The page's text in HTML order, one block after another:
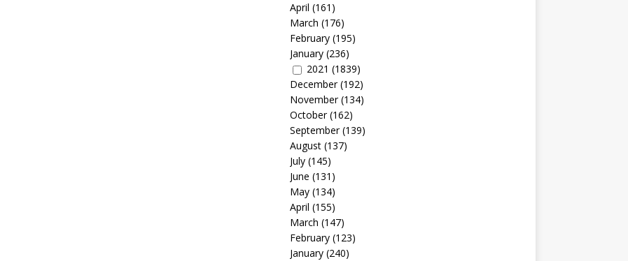
April (161)
March (176)
February(195)
January(236)
2021 (1839)
December(192)
November(134)
October(162)
September(139)
August(137)
July(145)
June (131)
May(134)
April (155)
March (147)
February(123)
January(240)